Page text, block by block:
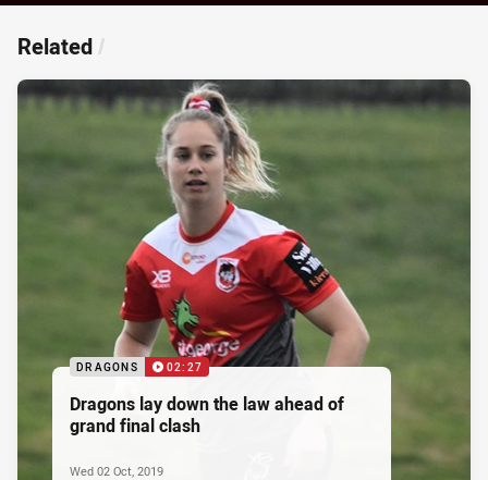
Related /
DRAGONS 02:27
Dragons lay down the law ahead of
grand final clash
Wed 02 Oct, 2019